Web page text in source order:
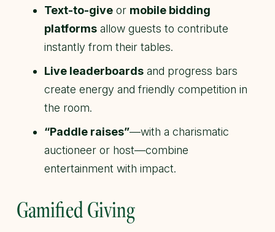
Text-to-give or mobile bidding
platforms allow guests to contribute
instantly from their tables.
Live leaderboards and progress bars
create energy and friendly competition in
the room.
“Paddle raises”—with a charismatic
auctioneer or host—combine
entertainment with impact.
Gamified Giving